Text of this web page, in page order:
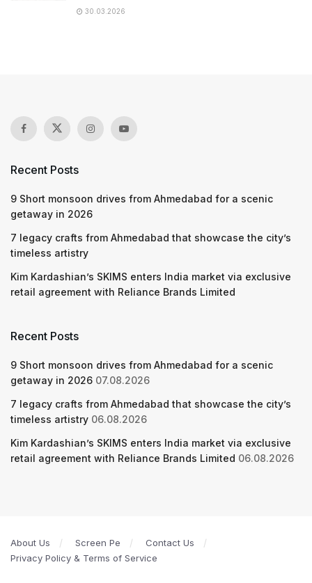
30.03.2026
Recent Posts
9 Short monsoon drives from Ahmedabad for a scenic
getaway in 2026
7 legacy crafts from Ahmedabad that showcase the city’s
timeless artistry
Kim Kardashian’s SKIMS enters India market via exclusive
retail agreement with Reliance Brands Limited
Recent Posts
9 Short monsoon drives from Ahmedabad for a scenic
getaway in 2026 07.08.2026
7 legacy crafts from Ahmedabad that showcase the city’s
timeless artistry 06.08.2026
Kim Kardashian’s SKIMS enters India market via exclusive
retail agreement with Reliance Brands Limited 06.08.2026
About Us Screen Pe
Contact Us
Privacy Policy & Terms of Service